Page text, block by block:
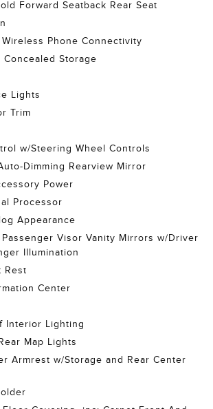
Forward Seatback Rear Seat
Phone Connectivity
Concealed Storage
Lights
Trim
w/Steering Wheel Controls
Dimming Rearview Mirror
Power
Processor
Appearance
Visor Vanity Mirrors w/Driver
Illumination
Rest
Center
Interior Lighting
Map Lights
Armrest w/Storage and Rear Center